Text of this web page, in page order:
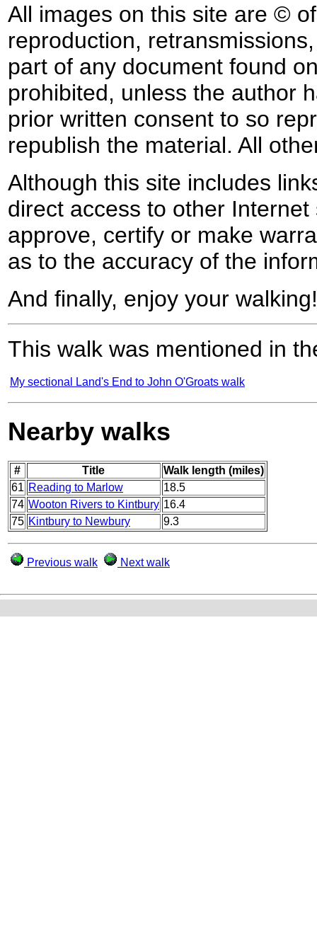
All images on this site are ©
reproduction,
part of any document found
prohibited, unless the author
prior written consent to so
republish the material. All
Although this site includes
direct access to other
approve, certify or make
as to the accuracy of the
And finally, enjoy your walking!
This walk was mentioned in
My sectional Land's End to John O'Groats walk
Nearby walks
# Title
Walk length (miles)
61 Reading to Marlow
18.5
74 Wooton Rivers to Kintbury 16.4
75 Kintbury to Newbury 9.3
Previous walk Next walk